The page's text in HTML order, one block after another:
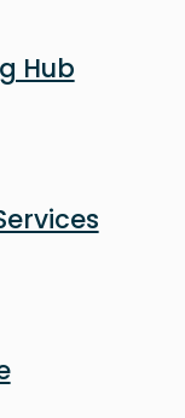
Hub